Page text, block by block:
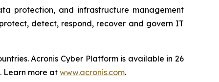
protection, and infrastructure management
detect, respond, recover and govern IT
Acronis Cyber Platform is available in 26
Learn more at www.acronis.com.